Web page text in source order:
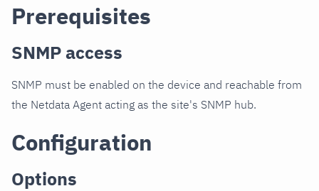
Prerequisites
SNMP access
SNMP must be enabled on the device and reachable from
the Netdata Agent acting as the site's SNMP hub.
Configuration
Options